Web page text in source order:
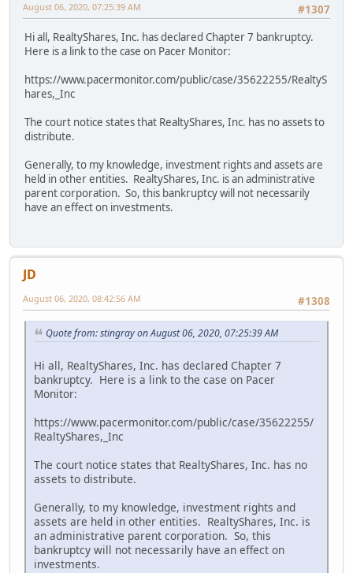
#1307
August 06, 2020, 07:25:39 AM
Hi all, RealtyShares, Inc. has declared Chapter 7 bankruptcy.
Here is a link to the case on Pacer Monitor:
https://www.pacermonitor.com/public/case/35622255/RealtyS
hares,_Inc
The court notice states that RealtyShares, Inc. has no assets to
distribute.
Generally, to my knowledge, investment rights and assets are
held in other entities. RealtyShares, Inc. is an administrative
parent corporation. So, this bankruptcy will not necessarily
have an effect on investments.
JD
#1308
August 06, 2020, 08:42:56 AM
Quote from: stingray on August 06, 2020, 07:25:39 AM
Hi all, RealtyShares, Inc. has declared Chapter 7
bankruptcy. Here is a link to the case on Pacer
Monitor:
https://www.pacermonitor.com/public/case/35622255/
RealtyShares,_Inc
The court notice states that RealtyShares, Inc. has no
assets to distribute.
Generally, to my knowledge, investment rights and
assets are held in other entities. RealtyShares, Inc. is
an administrative parent corporation. So, this
bankruptcy will not necessarily have an effect on
investments.